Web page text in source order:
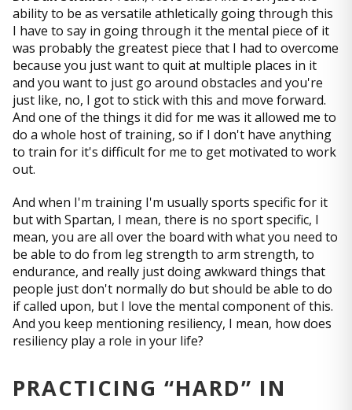
ability to be as versatile athletically going through this
I have to say in going through it the mental piece of it
was probably the greatest piece that I had to overcome
because you just want to quit at multiple places in it
and you want to just go around obstacles and you're
just like, no, I got to stick with this and move forward.
And one of the things it did for me was it allowed me to
do a whole host of training, so if I don't have anything
to train for it's difficult for me to get motivated to work
out.
And when I'm training I'm usually sports specific for it
but with Spartan, I mean, there is no sport specific, I
mean, you are all over the board with what you need to
be able to do from leg strength to arm strength, to
endurance, and really just doing awkward things that
people just don't normally do but should be able to do
if called upon, but I love the mental component of this.
And you keep mentioning resiliency, I mean, how does
resiliency play a role in your life?
PRACTICING “HARD” IN